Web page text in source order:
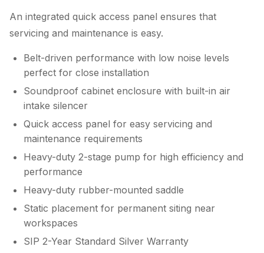
An integrated quick access panel ensures that
servicing and maintenance is easy.
Belt-driven performance with low noise levels
perfect for close installation
Soundproof cabinet enclosure with built-in air
intake silencer
Quick access panel for easy servicing and
maintenance requirements
Heavy-duty 2-stage pump for high efficiency and
performance
Heavy-duty rubber-mounted saddle
Static placement for permanent siting near
workspaces
SIP 2-Year Standard Silver Warranty